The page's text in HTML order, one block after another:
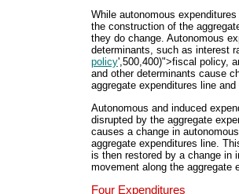
While autonomous
the construction of the
they do change. Autonomous
determinants, such as interest
policy',500,400)">fiscal policy,
and other determinants cause
aggregate expenditures line
Autonomous and induced
disrupted by the aggregate
causes a change in
aggregate expenditures line.
is then restored by a change in
movement along the aggregate
Four Expenditures